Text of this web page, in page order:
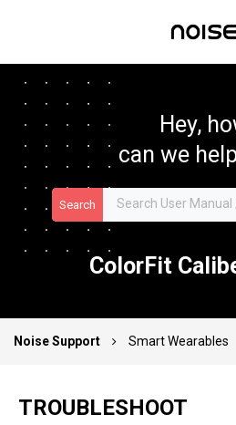
Hey,
can we
Search
ColorFit
Noise Support Smart Wearables
TROUBLESHOOT